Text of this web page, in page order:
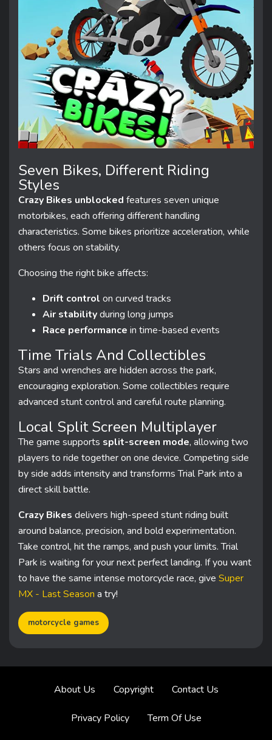
Seven Bikes, Different Riding
Styles
Crazy Bikes unblocked features seven unique
motorbikes, each offering different handling
characteristics. Some bikes prioritize acceleration, while
others focus on stability.
Choosing the right bike affects:
Drift control on curved tracks
Air stabilityduring long jumps
Race performance in time-based events
Time Trials And Collectibles
Stars and wrenches are hidden across the park,
encouraging exploration. Some collectibles require
advanced stunt control and careful route planning.
Local Split Screen Multiplayer
The game supports split-screen mode, allowing two
players to ride together on one device. Competing side
by side adds intensity and transforms Trial Park into a
direct skill battle.
Crazy Bikes delivers high-speed stunt riding built
around balance, precision, and bold experimentation.
Take control, hit the ramps, and push your limits. Trial
Park is waiting for your next perfect landing. If you want
to have the same intense motorcycle race, give Super
MX - Last Season a try!
motorcycle games
About Us Copyright Contact Us
Privacy Policy Term Of Use